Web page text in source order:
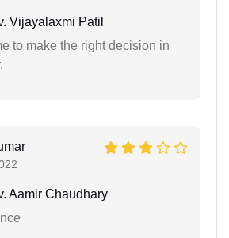
Vijayalaxmi Patil
to make the right decision in
Aamir Chaudhary